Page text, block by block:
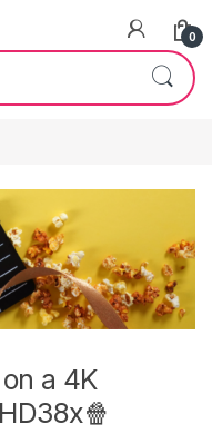
0
a 4K